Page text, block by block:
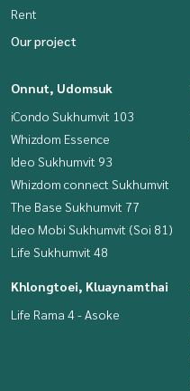
Rent
Our project
Onnut, Udomsuk
iCondo Sukhumvit 103
Whizdom Essence
Ideo Sukhumvit 93
Whizdom connect Sukhumvit
The Base Sukhumvit 77
Ideo Mobi Sukhumvit (Soi 81)
Life Sukhumvit 48
Khlongtoei, Kluaynamthai
Life Rama 4 - Asoke